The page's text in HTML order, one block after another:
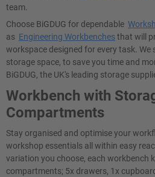
team.
Choose BiGDUG for dependable
as Engineering Workbenchesthat will
workspace designed for every task.
storage space, to save you time and
BiGDUG, the UK's leading storage
Workbench with
Compartments
Stay organised and optimise your
workshop essentials all within easy
variation you choose, each workbench
compartments; 5x drawers, 1x